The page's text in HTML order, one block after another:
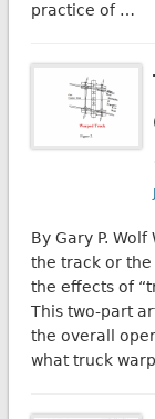
practice of …
By Gary P.
the track or
the effects of
This two-part
the overall
what truck